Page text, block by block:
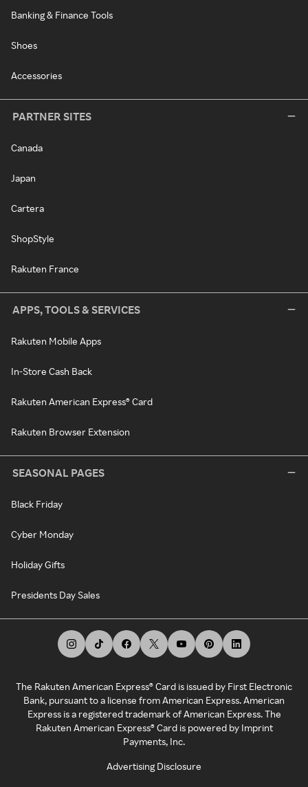
Banking & Finance Tools
Shoes
Accessories
PARTNER SITES
Canada
Japan
Cartera
ShopStyle
Rakuten France
APPS, TOOLS & SERVICES
Rakuten Mobile Apps
In-Store Cash Back
Rakuten American Express® Card
Rakuten Browser Extension
SEASONAL PAGES
Black Friday
Cyber Monday
Holiday Gifts
Presidents Day Sales
The Rakuten American Express® Card is issued by First Electronic
Bank, pursuant to a license from American Express. American
Express is a registered trademark of American Express. The
Rakuten American Express® Card is powered by Imprint
Payments, Inc.
Advertising Disclosure